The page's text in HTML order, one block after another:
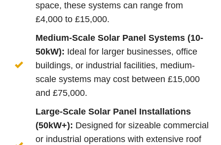
space, these systems can range from
£4,000 to £15,000.
Medium-Scale Solar Panel Systems (10-
50kW): Ideal for larger businesses, office
buildings, or industrial facilities, medium-
scale systems may cost between £15,000
and £75,000.
Large-Scale Solar Panel Installations
(50kW+): Designed for sizeable commercial
or industrial operations with extensive roof